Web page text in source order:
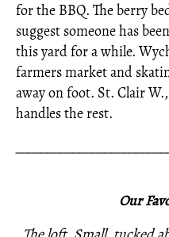
for the BBQ. The berry
suggest someone has
this yard for a while.
farmers market and
away on foot. St. Clair
handles the rest.
Our